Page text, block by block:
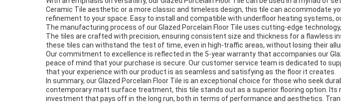
Ceramic Tile aesthetic or a more classic and timeless design, this tile can accommodate
refinement to your space. Easy to install and compatible with underfloor heating systems,
The manufacturing process of our Glazed Porcelain Floor Tile uses cutting-edge
The tiles are crafted with precision, ensuring consistent size and thickness for a flawless
these tiles can withstand the test of time, even in high-traffic areas, without losing their
Our commitment to excellence is reflected in the 5-year warranty that accompanies our
peace of mind that your purchase is secure. Our customer service team is dedicated to
that your experience with our product is as seamless and satisfying as the floor it creates.
In summary, our Glazed Porcelain Floor Tile is an exceptional choice for those who seek
contemporary matt surface treatment, this tile stands out as a superior flooring option.
investment that pays off in the long run, both in terms of performance and aesthetics.